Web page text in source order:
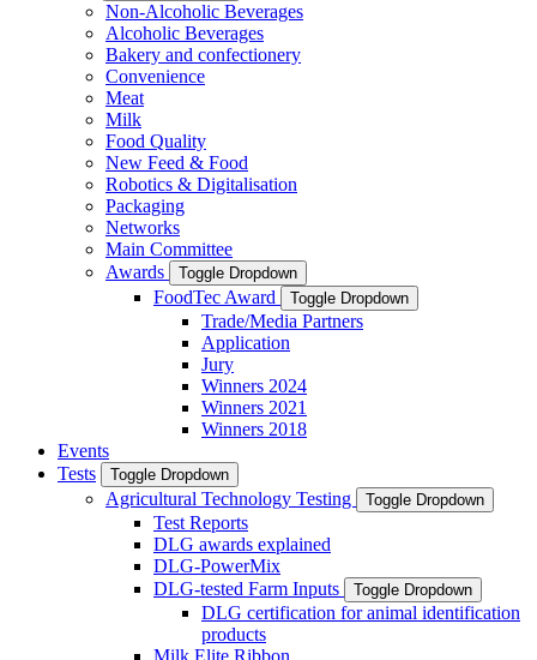
Non-Alcoholic Beverages
Alcoholic Beverages
Bakery and confectionery
Convenience
Meat
Milk
Food Quality
New Feed & Food
Robotics & Digitalisation
Packaging
Networks
Main Committee
Awards
Toggle Dropdown
FoodTec Award Toggle Dropdown
Trade/Media Partners
Application
Jury
Winners 2024
Winners 2021
Winners 2018
Events
Tests
Toggle Dropdown
Agricultural Technology Testing Toggle Dropdown
Test Reports
DLG awards explained
DLG-PowerMix
DLG-tested Farm Inputs
Toggle Dropdown
DLG certification for animal identification
products